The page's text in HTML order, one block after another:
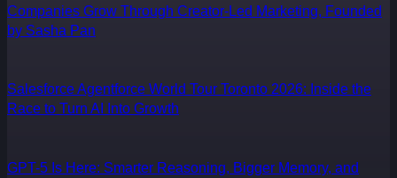
Companies Grow Through Creator-Led Marketing, Founded
by Sasha Pan
Salesforce Agentforce World Tour Toronto 2026: Inside the
Race to Turn AI Into Growth
GPT-5 Is Here: Smarter Reasoning, Bigger Memory, and